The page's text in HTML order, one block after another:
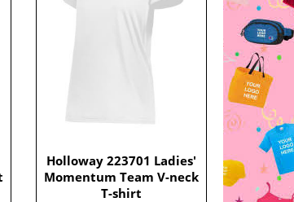
Holloway 223701 Ladies'
Momentum Team V-neck
T-shirt